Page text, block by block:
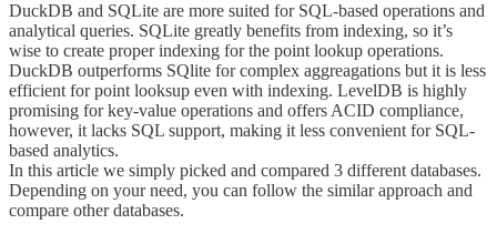
DuckDB and SQLite are more suited for SQL-based operations and
analytical queries. SQLite greatly benefits from indexing, so it’s
wise to create proper indexing for the point lookup operations.
DuckDB outperforms SQlite for complex aggreagations but it is less
efficient for point looksup even with indexing. LevelDB is highly
promising for key-value operations and offers ACID compliance,
however, it lacks SQL support, making it less convenient for SQL-
based analytics.
In this article we simply picked and compared 3 different databases.
Depending on your need, you can follow the similar approach and
compare other databases.